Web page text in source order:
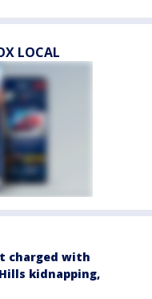
LOCAL
charged with
kidnapping,